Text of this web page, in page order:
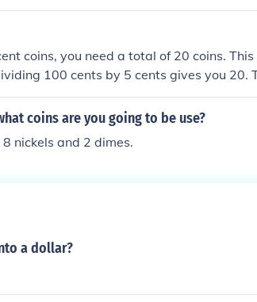
coins, you need a total of 20 coins.
100 cents by 5 cents gives you 20.
will have exactly one dollar.
coins are you going to be use?
nickels and 2 dimes.
a dollar?